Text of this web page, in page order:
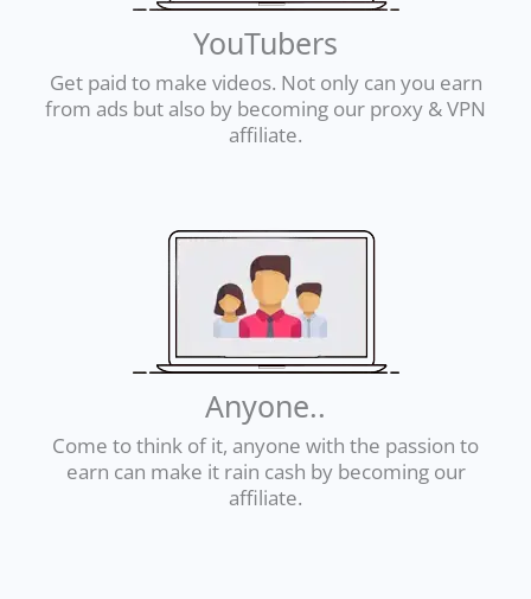
YouTubers
Get paid to make videos. Not only can you earn
from ads but also by becoming our proxy & VPN
affiliate.
Anyone..
Come to think of it, anyone with the passion to
earn can make it rain cash by becoming our
affiliate.